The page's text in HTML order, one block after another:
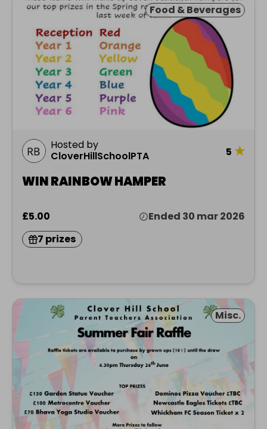
Food & Beverages
Hosted by
CloverHillSchoolPTA
5 ★
WIN RAINBOW HAMPER
£5.00
Ended 30 mar 2026
7 prizes
Misc.